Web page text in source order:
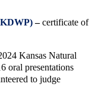
KDWP)–certificate of
Kansas Natural
oral presentations
to judge